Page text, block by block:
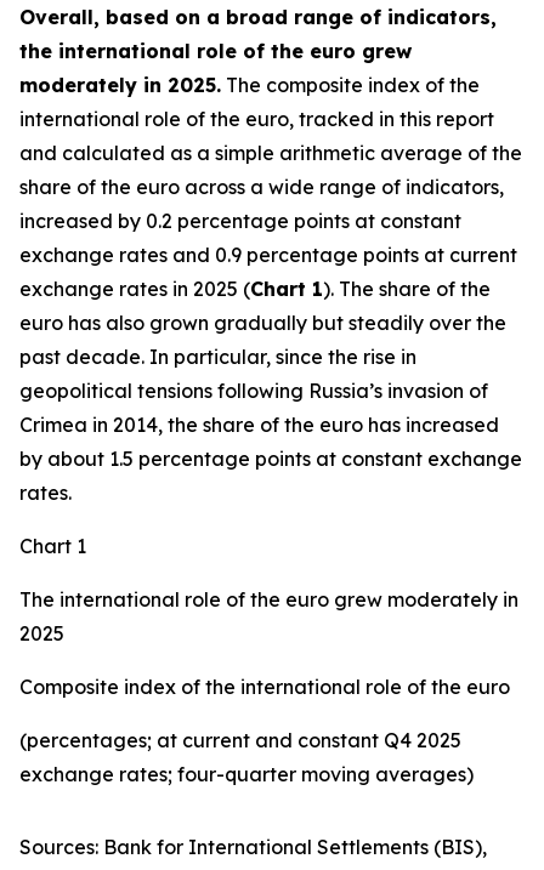
Overall, based on a broad range of indicators,
the international role of the euro grew
moderately in 2025. The composite index of the
international role of the euro, tracked in this report
and calculated as a simple arithmetic average of the
share of the euro across a wide range of indicators,
increased by 0.2 percentage points at constant
exchange rates and 0.9 percentage points at current
exchange rates in 2025 (Chart 1). The share of the
euro has also grown gradually but steadily over the
past decade. In particular, since the rise in
geopolitical tensions following Russia’s invasion of
Crimea in 2014, the share of the euro has increased
by about 1.5 percentage points at constant exchange
rates.
Chart 1
The international role of the euro grew moderately in
2025
Composite index of the international role of the euro
(percentages; at current and constant Q4 2025
exchange rates; four-quarter moving averages)
Sources: Bank for International Settlements (BIS),